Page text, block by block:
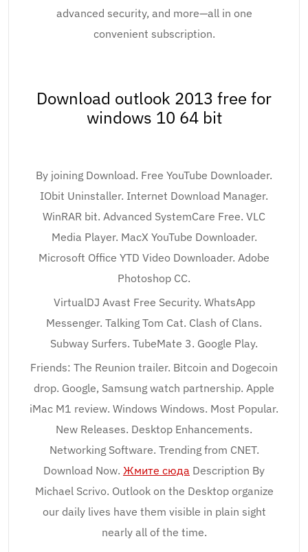
advanced security, and more—all in one
convenient subscription.
Download outlook 2013 free for
windows 10 64 bit
By joining Download. Free YouTube Downloader.
IObit Uninstaller. Internet Download Manager.
WinRAR bit. Advanced SystemCare Free. VLC
Media Player. MacX YouTube Downloader.
Microsoft Office YTD Video Downloader. Adobe
Photoshop CC.
VirtualDJ Avast Free Security. WhatsApp
Messenger. Talking Tom Cat. Clash of Clans.
Subway Surfers. TubeMate 3. Google Play.
Friends: The Reunion trailer. Bitcoin and Dogecoin
drop. Google, Samsung watch partnership. Apple
iMac M1 review. Windows Windows. Most Popular.
New Releases. Desktop Enhancements.
Networking Software. Trending from CNET.
Download Now. Жмите сюда Description By
Michael Scrivo. Outlook on the Desktop organize
our daily lives have them visible in plain sight
nearly all of the time.